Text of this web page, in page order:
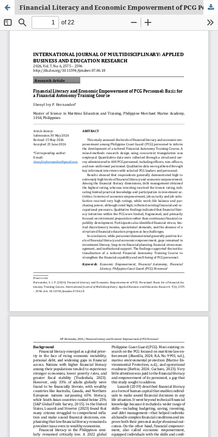
Financial Literacy and Economic Empowerment of PCG Personnel: Basis for a Financial Autonomy Training Course